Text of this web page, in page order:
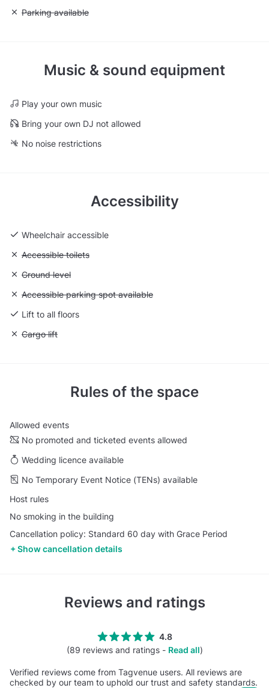
Unavailable: Parking available
Parking available
Music & sound equipment
Play your own music
Bring your own DJ not allowed
No noise restrictions
Accessibility
Wheelchair accessible
Unavailable: Accessible toilets
Accessible toilets
Unavailable: Ground level
Ground level
Unavailable: Accessible parking spot available
Accessible parking spot available
Lift to all floors
Unavailable: Cargo lift
Cargo lift
Rules of the space
Allowed events
No promoted and ticketed events allowed
Wedding licence available
No Temporary Event Notice (TENs) available
Host rules
No smoking in the building
Cancellation policy: Standard 60 day with Grace Period
Show cancellation details
Reviews and ratings
4.8
(89 reviews and ratings - Read all)
Verified reviews come from Tagvenue users. All reviews are
checked by our team to uphold our trust and safety standards.